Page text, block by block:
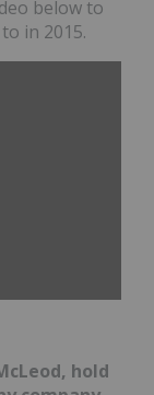
below to
in 2015.
hold